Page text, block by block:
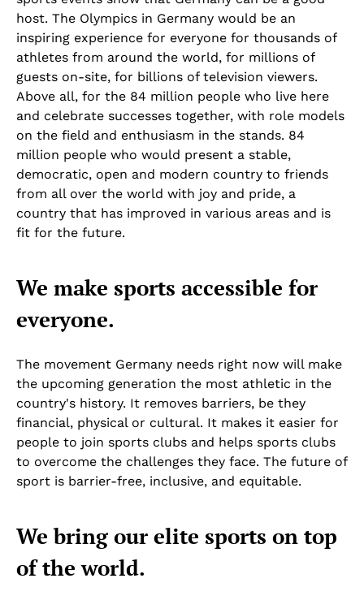
host. The Olympics in Germany would be an
inspiring experience for everyone for thousands of
athletes from around the world, for millions of
guests on-site, for billions of television viewers.
Above all, for the 84 million people who live here
and celebrate successes together, with role models
on the field and enthusiasm in the stands. 84
million people who would present a stable,
democratic, open and modern country to friends
from all over the world with joy and pride, a
country that has improved in various areas and is
fit for the future.
We make sports accessible for
everyone.
The movement Germany needs right now will make
the upcoming generation the most athletic in the
country's history. It removes barriers, be they
financial, physical or cultural. It makes it easier for
people to join sports clubs and helps sports clubs
to overcome the challenges they face. The future of
sport is barrier-free, inclusive, and equitable.
We bring our elite sports on top
of the world.